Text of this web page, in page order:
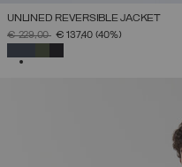
UNLINED REVERSIBLE JACKET
PRICE REDUCED FROM
€ 229,00TO€ 137,40 (40%)